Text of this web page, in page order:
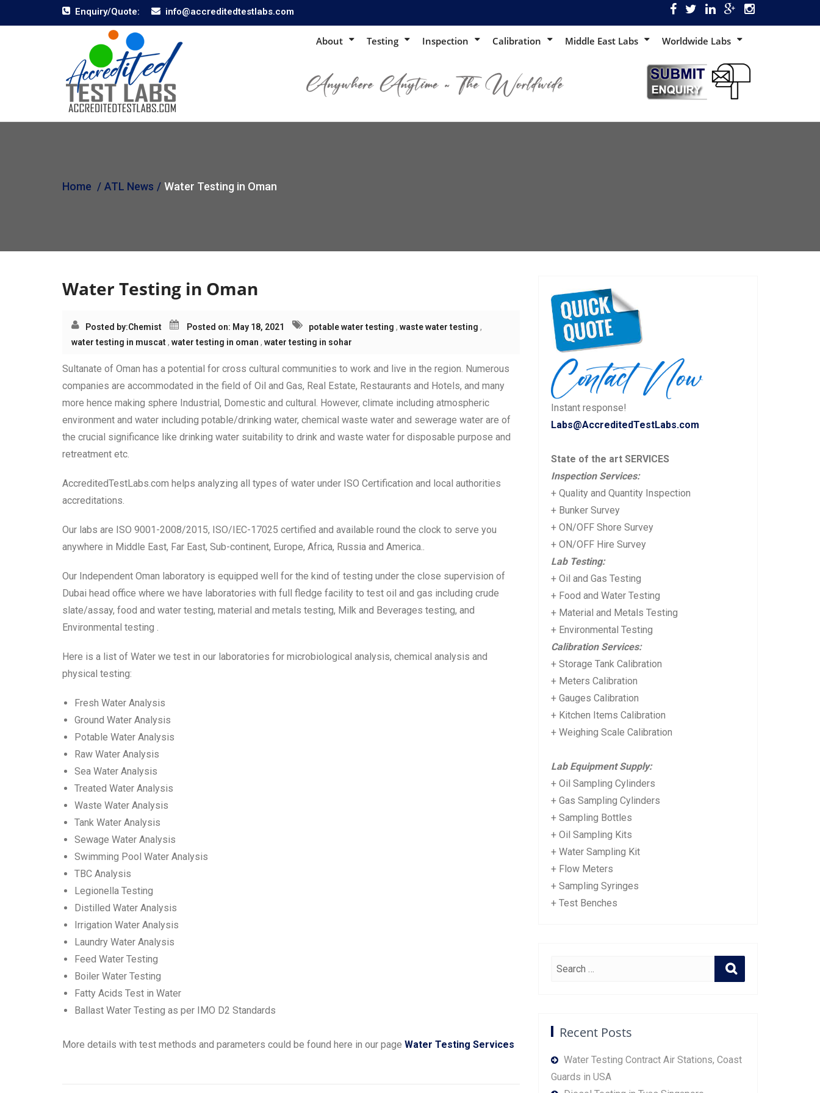
Enquiry/Quote: info@accreditedtestlabs.com
About Testing Inspection Calibration Middle East Labs Worldwide Labs
Home ATL News Water Testing in Oman
Water Testing in Oman
Posted by:Chemist Posted on: May 18, 2021 potable water testing , waste water testing ,
water testing in muscat, water testing in oman , water testing in sohar
Sultanate of Oman has a potential for cross cultural communities to work and live in the region. Numerous
companies are accommodated in the field of Oil and Gas, Real Estate, Restaurants and Hotels, and many
more hence making sphere Industrial, Domestic and cultural. However, climate including atmospheric
environment and water including potable/drinking water, chemical waste water and sewerage water are of
the crucial significance like drinking water suitability to drink and waste water for disposable purpose and
retreatment etc.
AccreditedTestLabs.com helps analyzing all types of water under ISO Certification and local authorities
accreditations.
Our labs are ISO 9001-2008/2015, ISO/IEC-17025 certified and available round the clock to serve you
anywhere in Middle East, Far East, Sub-continent, Europe, Africa, Russia and America..
Our Independent Oman laboratory is equipped well for the kind of testing under the close supervision of
Dubai head office where we have laboratories with full fledge facility to test oil and gas including crude
slate/assay, food and water testing, material and metals testing, Milk and Beverages testing, and
Environmental testing .
Here is a list of Water we test in our laboratories for microbiological analysis, chemical analysis and
physical testing:
Fresh Water Analysis
Ground Water Analysis
Potable Water Analysis
Raw Water Analysis
Sea Water Analysis
Treated Water Analysis
Waste Water Analysis
Tank Water Analysis
Sewage Water Analysis
Swimming Pool Water Analysis
TBC Analysis
Legionella Testing
Distilled Water Analysis
Irrigation Water Analysis
Laundry Water Analysis
Feed Water Testing
Boiler Water Testing
Fatty Acids Test in Water
Ballast Water Testing as per IMO D2 Standards
More details with test methods and parameters could be found here in our page Water Testing Services
Instant response!
Labs@AccreditedTestLabs.com
State of the art SERVICES
Inspection Services:
+ Quality and Quantity Inspection
+ Bunker Survey
+ ON/OFF Shore Survey
+ ON/OFF Hire Survey
Lab Testing:
+ Oil and Gas Testing
+ Food and Water Testing
+ Material and Metals Testing
+ Environmental Testing
Calibration Services:
+ Storage Tank Calibration
+ Meters Calibration
+ Gauges Calibration
+ Kitchen Items Calibration
+ Weighing Scale Calibration
Lab Equipment Supply:
+ Oil Sampling Cylinders
+ Gas Sampling Cylinders
+ Sampling Bottles
+ Oil Sampling Kits
+ Water Sampling Kit
+ Flow Meters
+ Sampling Syringes
+ Test Benches
Recent Posts
Water Testing Contract Air Stations, Coast
Guards in USA